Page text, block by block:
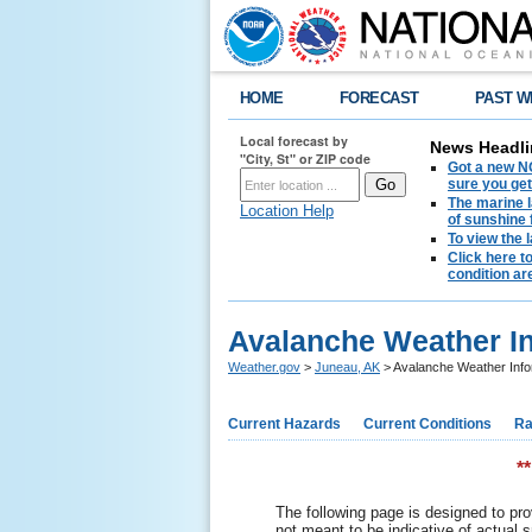
HOME FORECAST PAST
Local forecast by
"City, St" or ZIP code
Location Help
News
Got a new
sure you
The marine
of sunshine
To view the
Click here
condition
Avalanche Weather
Weather.gov > Juneau, AK > Avalanche Weather
Current Hazards Current Conditions
The following page is designed to